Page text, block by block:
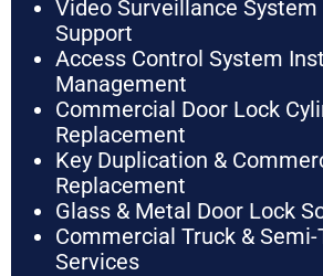
Video Surveillance
Support
Access Control System
Management
Commercial Door Lock
Replacement
Key Duplication &
Replacement
Glass & Metal Door Lock
Commercial Truck &
Services